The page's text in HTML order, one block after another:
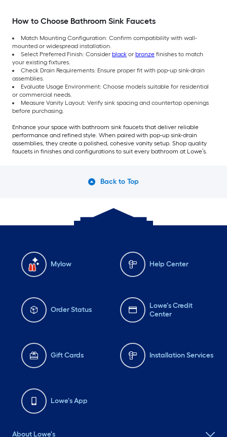
How to Choose Bathroom Sink Faucets
Match Mounting Configuration: Confirm compatibility with wall-
mounted or widespread installation.
Select Preferred Finish: Consider black or bronze finishes to match
your existing fixtures.
Check Drain Requirements: Ensure proper fit with pop-up sink-drain
assemblies.
Evaluate Usage Environment: Choose models suitable for residential
or commercial needs.
Measure Vanity Layout: Verify sink spacing and countertop openings
before purchasing.
Enhance your space with bathroom sink faucets that deliver reliable
performance and refined style. When paired with pop-up sink-drain
assemblies, they create a polished, cohesive vanity setup. Shop quality
faucets in finishes and configurations to suit every bathroom at Lowe’s.
Back to Top
Mylow Help Center
Order Status
Lowe's Credit
Center
Gift Cards Installation Services
Lowe's App
About Lowe's